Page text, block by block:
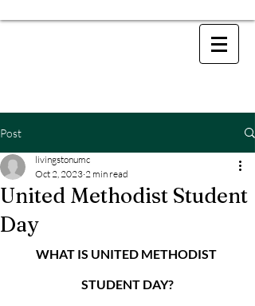
Post
United Methodist Student
Day
livingstonumc
Oct 2, 2023 2 min read
WHAT IS UNITED METHODIST
STUDENT DAY?